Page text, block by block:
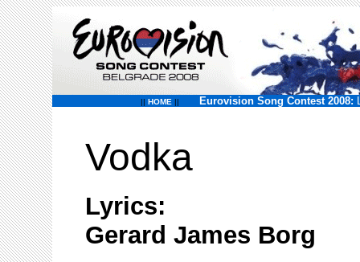
|| HOME || Eurovision Song Contest 2008:
Vodka
Lyrics:
Gerard James Borg